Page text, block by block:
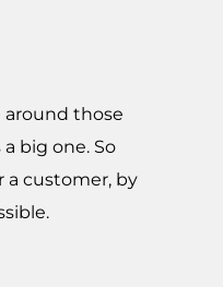
around those
big one. So
a customer, by